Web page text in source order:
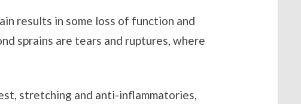
results in some loss of function and
sprains are tears and ruptures, where
stretching and anti-inflammatories,